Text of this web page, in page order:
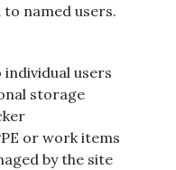
named users.
users
storage
or work items
by the site